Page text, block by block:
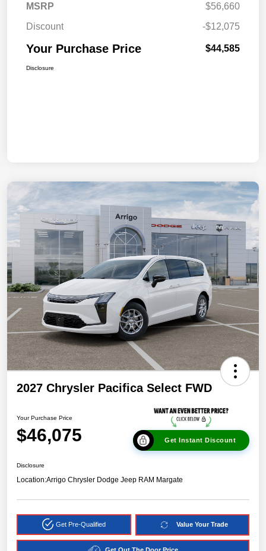
MSRP
$56,660
Discount
-$12,075
Your Purchase Price $44,585
Disclosure
2027 Chrysler Pacifica Select FWD
Your Purchase Price
$46,075 Get Instant Discount
Disclosure
Location:Arrigo Chrysler Dodge Jeep RAM Margate
Get Pre-Qualified Value Your Trade